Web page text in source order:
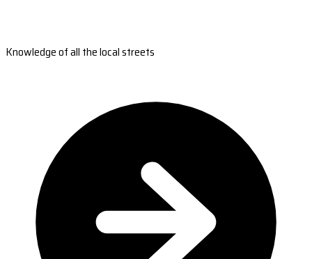
Knowledge of all the local streets